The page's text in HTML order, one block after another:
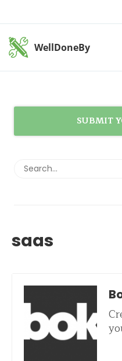
WellDoneBy
saas
SUBMIT